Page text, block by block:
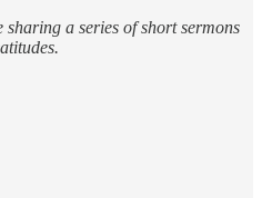
a series of short sermons